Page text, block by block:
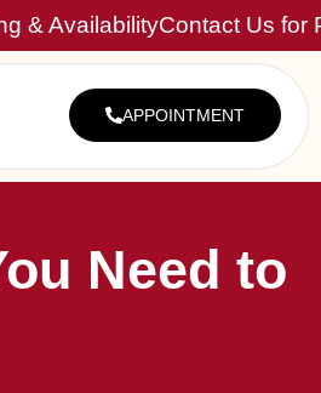
& AvailabilityContact Us for
APPOINTMENT
Need to